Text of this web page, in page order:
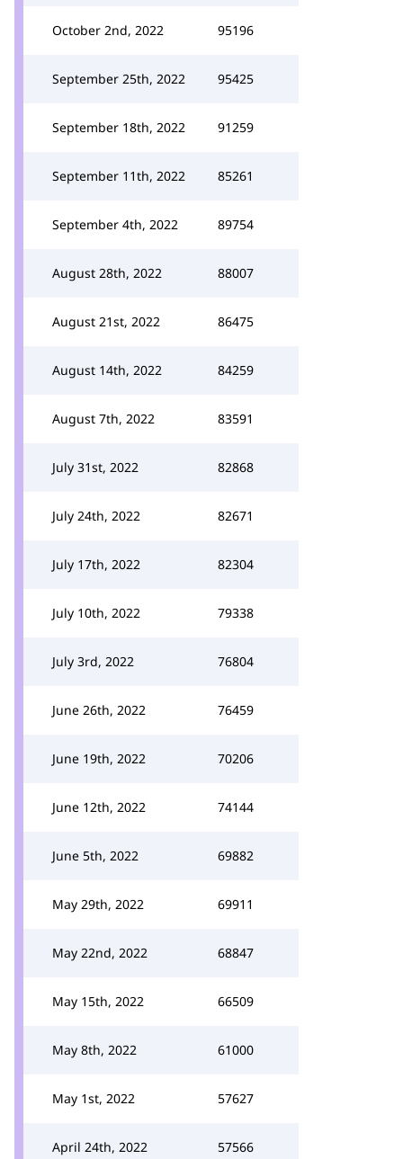
October 2nd, 2022 95196
September 25th, 2022 95425
September 18th, 2022 91259
September 11th, 2022 85261
September 4th, 2022 89754
August 28th, 2022 88007
August 21st, 2022 86475
August 14th, 2022 84259
August 7th, 2022 83591
July 31st, 2022 82868
July 24th, 2022 82671
July 17th, 2022 82304
July 10th, 2022 79338
July 3rd, 2022 76804
June 26th, 2022 76459
June 19th, 2022 70206
June 12th, 2022 74144
June 5th, 2022 69882
May 29th, 2022 69911
May 22nd, 2022 68847
May 15th, 2022 66509
May 8th, 2022 61000
May 1st, 2022 57627
April 24th, 2022 57566